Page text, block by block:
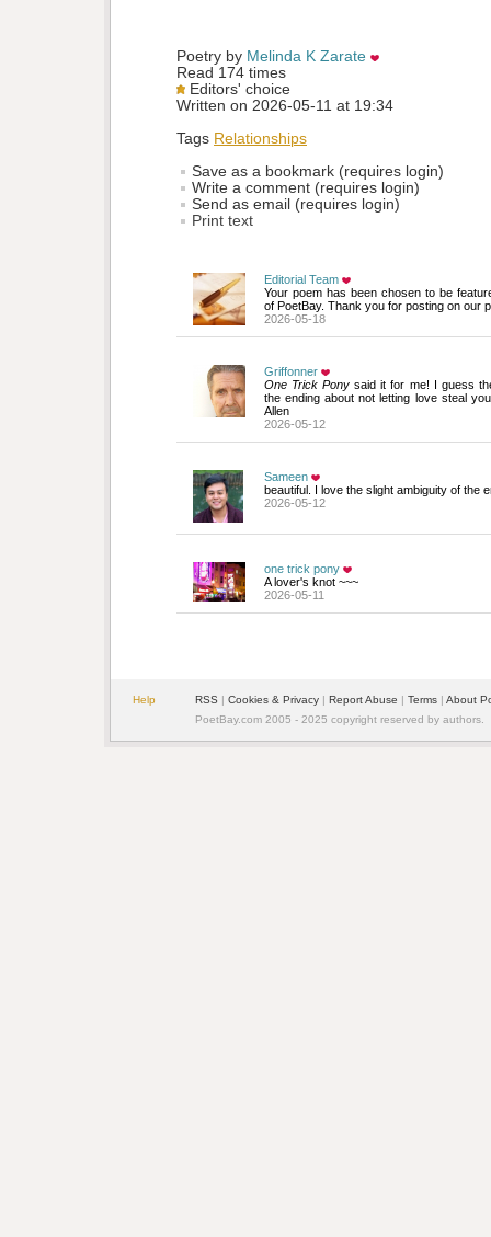
Poetry by Melinda K Zarate
Read 174 times
Editors' choice
Written on 2026-05-11 at 19:34
Tags Relationships
Save as a bookmark (requires login)
Write a comment (requires login)
Send as email (requires login)
Print text
Editorial Team
Your poem has been chosen to be
of PoetBay. Thank you for posting on our
2026-05-18
Griffonner
One Trick Pony said it for me! I guess
the ending about not letting love steal
Allen
2026-05-12
Sameen
beautiful. I love the slight ambiguity of the
2026-05-12
one trick pony
A lover's knot ~~~
2026-05-11
Help RSS | Cookies & Privacy | Report Abuse | Terms | About
PoetBay.com 2005 - 2025 copyright reserved by authors.